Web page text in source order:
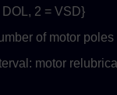
2 = VSD}
of motor poles
motor